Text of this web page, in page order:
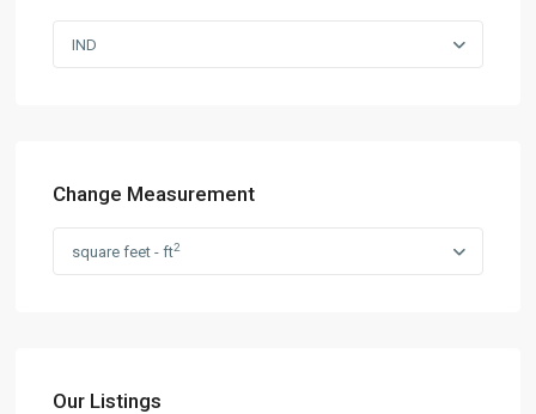
IND
Change Measurement
square feet - ft2
Our Listings